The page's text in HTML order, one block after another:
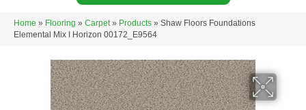
Home » Flooring » Carpet» Products » Shaw Floors Foundations
Elemental Mix I Horizon 00172_E9564